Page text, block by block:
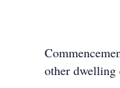
other dwelling